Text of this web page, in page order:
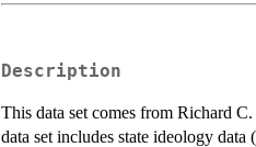
Description
This data set comes from Richard
data set includes state ideology